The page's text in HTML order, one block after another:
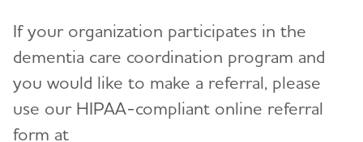
If your organization participates in the
dementia care coordination program and
you would like to make a referral, please
use our HIPAA-compliant online referral
form at